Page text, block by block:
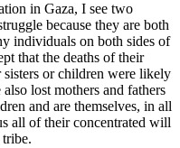
in Gaza, I see two
because they are both
individuals on both sides of
that the deaths of their
sisters or children were likely
lost mothers and fathers
and are themselves, in all
all of their concentrated will